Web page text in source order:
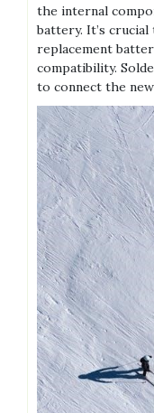
the internal
battery. It’s
replacement
compatibility.
to connect the